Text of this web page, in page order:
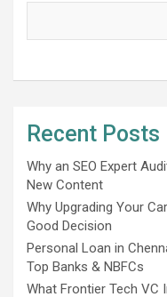
Recent Posts
Why an SEO Expert
New Content
Why Upgrading Your
Good Decision
Personal Loan in
Top Banks & NBFCs
What Frontier Tech